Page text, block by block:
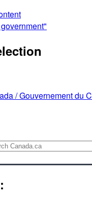
/Gouvernement du